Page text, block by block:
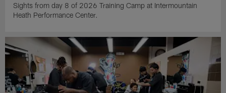
Sights from day 8 of 2026 Training Camp at Intermountain
Heath Performance Center.